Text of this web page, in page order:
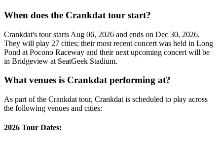
When does the Crankdat tour start?
Crankdat's tour starts Aug 06, 2026 and ends on Dec 30, 2026.
They will play 27 cities; their most recent concert was held in Long
Pond at Pocono Raceway and their next upcoming concert will be
in Bridgeview at SeatGeek Stadium.
What venues is Crankdat performing at?
As part of the Crankdat tour, Crankdat is scheduled to play across
the following venues and cities:
2026 Tour Dates: